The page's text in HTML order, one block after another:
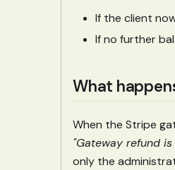
If the client
If no further
What
When the Stripe
"Gateway refund
only the